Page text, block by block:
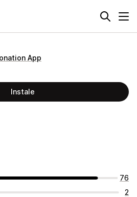
App
Instale
76
2